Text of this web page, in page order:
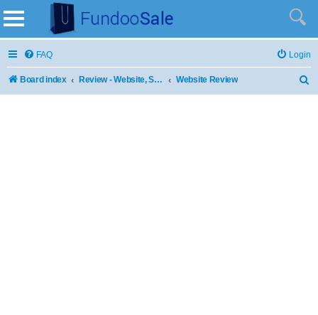
FAQ Login
Board index Review - Website, Stores and Products Website Review